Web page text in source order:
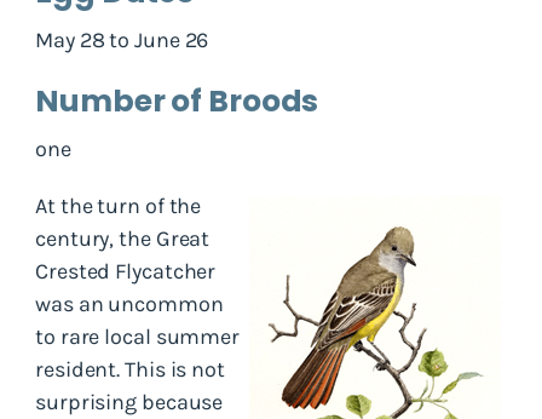
May 28 to June 26
Number of Broods
one
At the turn of the
century, the Great
Crested Flycatcher
was an uncommon
to rare local summer
resident. This is not
surprising because